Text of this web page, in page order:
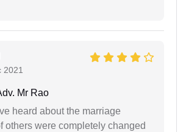
2021
Mr Rao
heard about the marriage
others were completely changed